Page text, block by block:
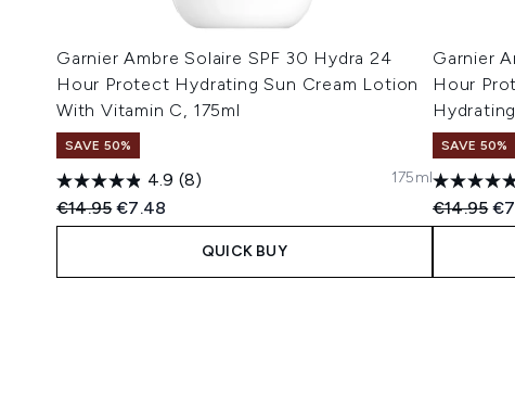
Garnier Ambre Solaire SPF 30 Hydra 24
Hour Protect Hydrating Sun Cream Lotion
With Vitamin C, 175ml
SAVE 50%
4.9 (8)
Recommended Retail Price:
€14.95Current price:
€7.48
175ml
QUICK BUY
Garnier
Hour
SAVE 50%
€14.95